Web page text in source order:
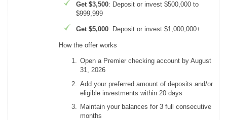
Get $3,500: Deposit or invest $500,000 to
$999,999
Get $5,000: Deposit or invest $1,000,000+
How the offer works
Open a Premier checking account by August
31, 2026
Add your preferred amount of deposits and/or
eligible investments within 20 days
Maintain your balances for 3 full consecutive
months